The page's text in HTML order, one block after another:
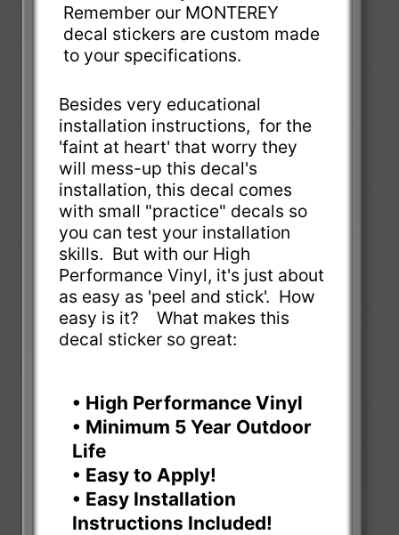
Remember our MONTEREY
decal stickers are custom made
to your specifications.
Besides very educational
installation instructions, for the
'faint at heart' that worry they
will mess-up this decal's
installation, this decal comes
with small "practice" decals so
you can test your installation
skills. But with our High
Performance Vinyl, it's just about
as easy as 'peel and stick'. How
easy is it? What makes this
decal sticker so great:
• High Performance Vinyl
• Minimum 5 Year Outdoor
Life
• Easy to Apply!
• Easy Installation
Instructions Included!